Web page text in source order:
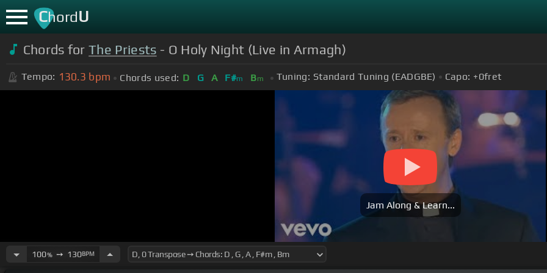
ChordU
Chords forThe Priests - O Holy Night (Live in Armagh)
Tempo: 130.3 bpm Chords used: D G A F#m Bm Tuning: Standard Tuning (EADGBE) Capo: +0fret
Jam Along & Learn...
100%➙ 130BPM